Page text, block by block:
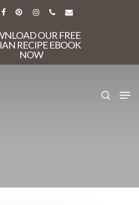
FACEBOOK
PINTERESTINSTAGRAM
PHONEEMAIL
OUR FREE
RECIPE EBOOK
NOW